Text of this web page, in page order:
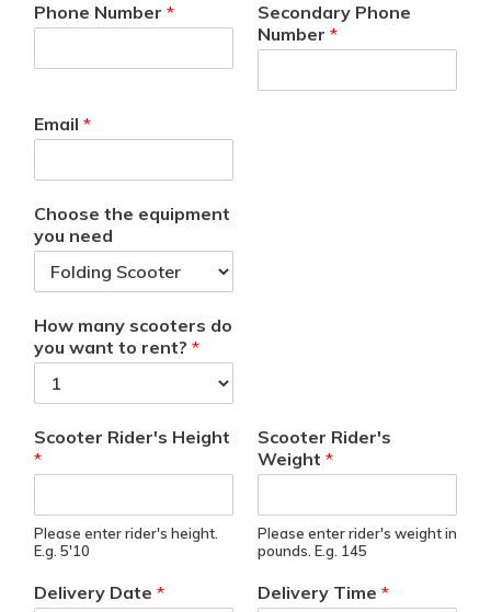
Phone Number *
Secondary Phone
Number *
Email *
Choose the equipment
you need
How many scooters do
you want to rent? *
Scooter Rider's Height
*
Please enter rider's height.
E.g. 5'10
Scooter Rider's
Weight *
Please enter rider's weight in
pounds. E.g. 145
Delivery Date * Delivery Time *